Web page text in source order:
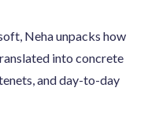
Neha unpacks how
into concrete
and day-to-day